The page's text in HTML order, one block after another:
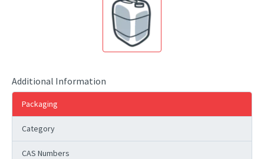
Additional Information
Packaging
Category
CAS Numbers